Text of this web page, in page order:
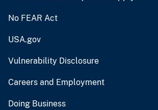
No FEAR Act
USA.gov
Vulnerability Disclosure
Careers and Employment
Doing Business